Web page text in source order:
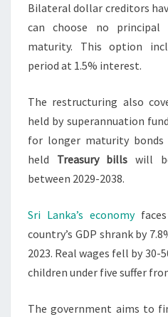
Bilateral dollar creditors
can choose no
maturity. This option
period at 1.5% interest.
The restructuring also
held by superannuation
for longer maturity bonds
held Treasury bills will
between 2029-2038.
Sri Lanka’s economyfaces
country’s GDP shrank by
2023. Real wages fell by 30-
children under five suffer
The government aims to